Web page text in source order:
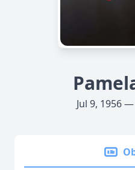
Jul 9, 1956